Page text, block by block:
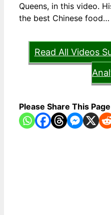
Queens, in this video.
the best Chinese food…
Read All Videos
Please Share This